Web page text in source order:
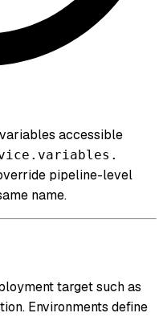
accessible
pipeline-level
name.
target such as
Environments define